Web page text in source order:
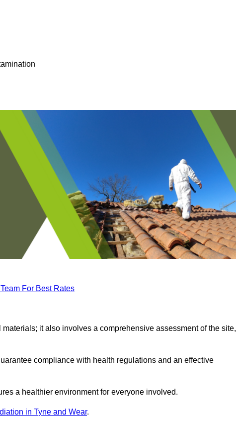
For Best Rates
it also involves a comprehensive assessment of the site,
compliance with health regulations and an effective
a healthier environment for everyone involved.
in Tyne and Wear.